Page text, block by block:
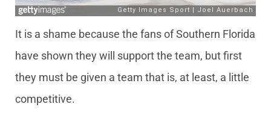
It is a shame because the fans of Southern Florida
have shown they will support the team, but first
they must be given a team that is, at least, a little
competitive.